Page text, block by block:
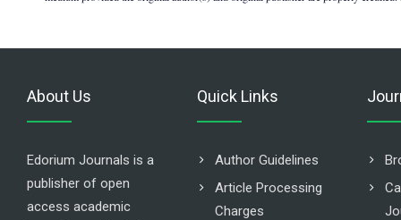
About Us
Edorium Journals is a
publisher of open
access academic
Quick Links
Author Guidelines
Article Processing
Charges